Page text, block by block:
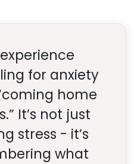
for anxiety
home
It’s not just
stress - it’s
what